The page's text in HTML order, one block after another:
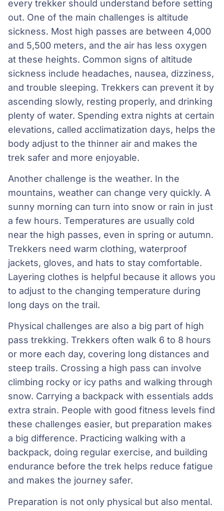
every trekker should understand before setting
out. One of the main challenges is altitude
sickness. Most high passes are between 4,000
and 5,500 meters, and the air has less oxygen
at these heights. Common signs of altitude
sickness include headaches, nausea, dizziness,
and trouble sleeping. Trekkers can prevent it by
ascending slowly, resting properly, and drinking
plenty of water. Spending extra nights at certain
elevations, called acclimatization days, helps the
body adjust to the thinner air and makes the
trek safer and more enjoyable.
Another challenge is the weather. In the
mountains, weather can change very quickly. A
sunny morning can turn into snow or rain in just
a few hours. Temperatures are usually cold
near the high passes, even in spring or autumn.
Trekkers need warm clothing, waterproof
jackets, gloves, and hats to stay comfortable.
Layering clothes is helpful because it allows you
to adjust to the changing temperature during
long days on the trail.
Physical challenges are also a big part of high
pass trekking. Trekkers often walk 6 to 8 hours
or more each day, covering long distances and
steep trails. Crossing a high pass can involve
climbing rocky or icy paths and walking through
snow. Carrying a backpack with essentials adds
extra strain. People with good fitness levels find
these challenges easier, but preparation makes
a big difference. Practicing walking with a
backpack, doing regular exercise, and building
endurance before the trek helps reduce fatigue
and makes the journey safer.
Preparation is not only physical but also mental.